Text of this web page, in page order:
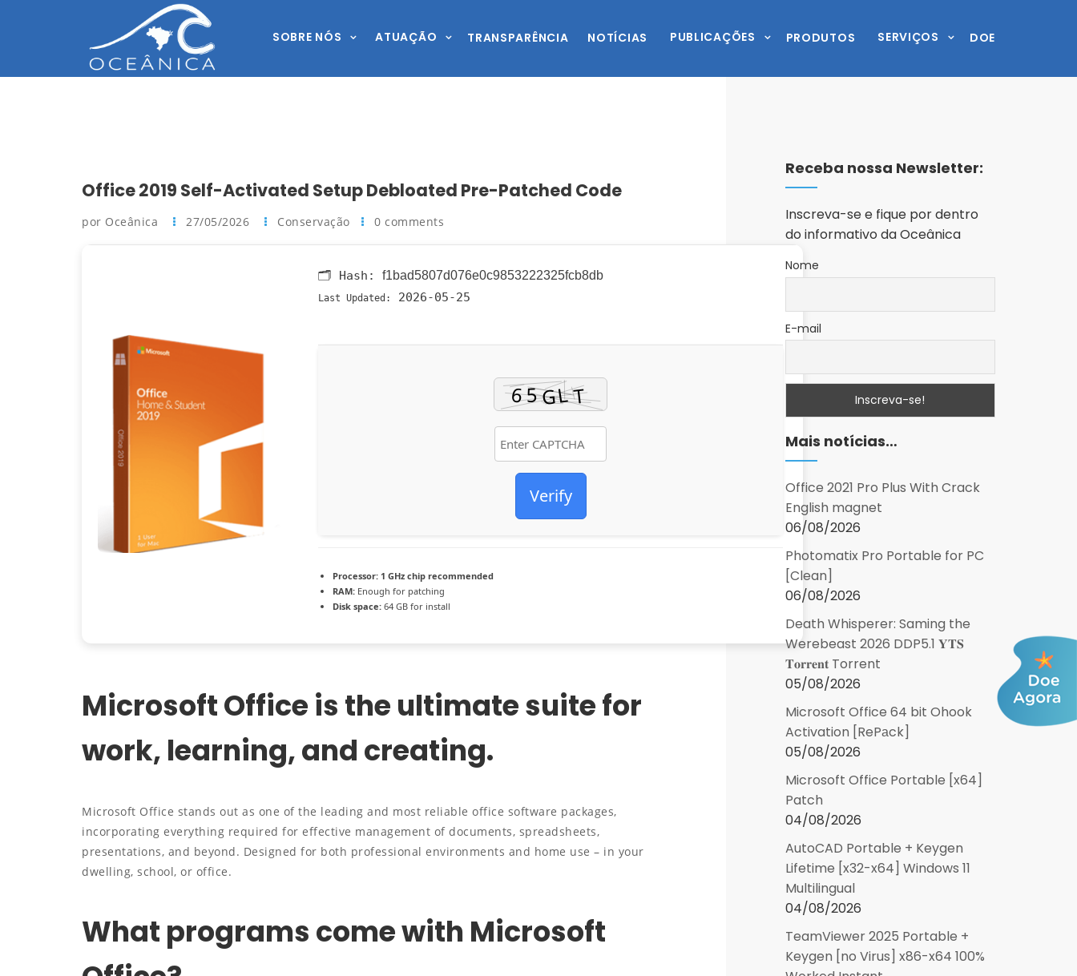
SOBRE NÓS ATUAÇÃO TRANSPARÊNCIA NOTÍCIAS PUBLICAÇÕES PRODUTOS SERVIÇOS DOE
Office 2019 Self-Activated Setup Debloated Pre-Patched Code
por Oceânica 27/05/2026 Conservação 0 comments
🗂 Hash: f1bad5807d076e0c9853222325fcb8db
Last Updated: 2026-05-25
Verify
Processor: 1 GHz chip recommended
RAM: Enough for patching
Disk space: 64 GB for install
Microsoft Office is the ultimate suite for
work, learning, and creating.
Microsoft Office stands out as one of the leading and most reliable office software packages,
incorporating everything required for effective management of documents, spreadsheets,
presentations, and beyond. Designed for both professional environments and home use – in your
dwelling, school, or office.
What programs come with Microsoft
Receba nossa Newsletter:
Inscreva-se e fique por dentro
do informativo da Oceânica
Nome
E-mail
Mais notícias…
Office 2021 Pro Plus With Crack
English magnet
06/08/2026
Photomatix Pro Portable for PC
[Clean]
06/08/2026
Death Whisperer: Saming the
Werebeast 2026 DDP5.1 𝐘𝐓𝐒
𝐓𝐨𝐫𝐫𝐞𝐧𝐭 Torrent
05/08/2026
Microsoft Office 64 bit Ohook
Activation [RePаck]
05/08/2026
Microsoft Office Portable [x64]
Patch
04/08/2026
AutoCAD Portable + Keygen
Lifetime [x32-x64] Windows 11
Multilingual
04/08/2026
TeamViewer 2025 Portable +
Keygen [no Virus] x86-x64 100%